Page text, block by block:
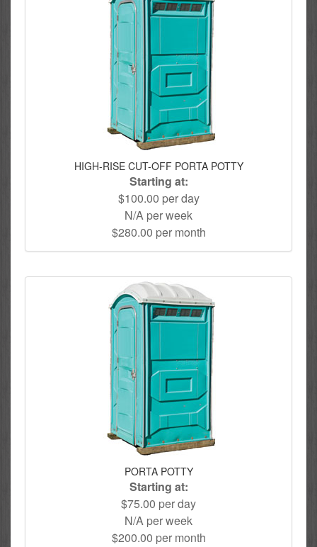
HIGH-RISE CUT-OFF PORTA POTTY
Starting at:
$100.00 per day
N/A per week
$280.00 per month
PORTA POTTY
Starting at:
$75.00 per day
N/A per week
$200.00 per month